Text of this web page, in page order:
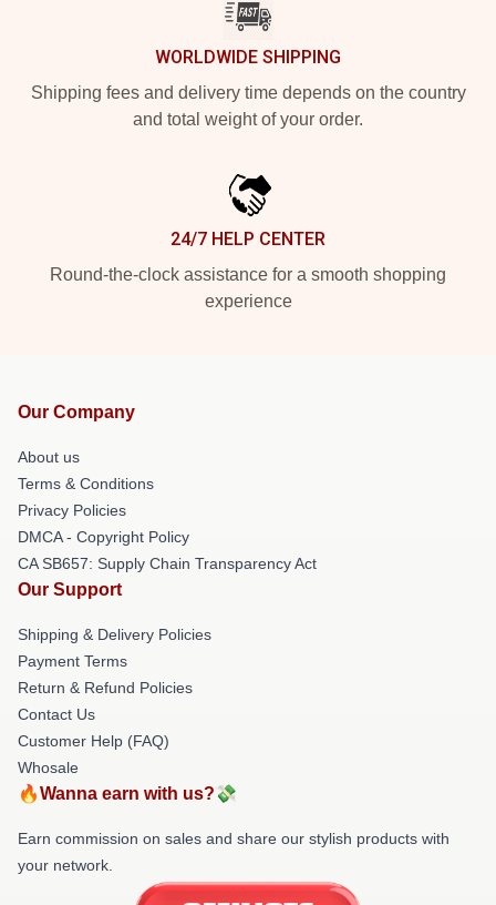
WORLDWIDE SHIPPING
Shipping fees and delivery time depends on the country
and total weight of your order.
24/7 HELP CENTER
Round-the-clock assistance for a smooth shopping
experience
Our Company
About us
Terms & Conditions
Privacy Policies
DMCA - Copyright Policy
CA SB657: Supply Chain Transparency Act
Our Support
Shipping & Delivery Policies
Payment Terms
Return & Refund Policies
Contact Us
Customer Help (FAQ)
Whosale
🔥Wanna earn with us?💸
Earn commission on sales and share our stylish products with
your network.